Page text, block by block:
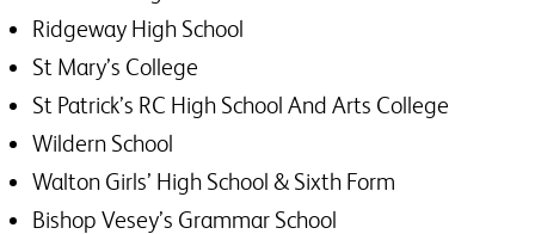
Ridgeway High School
St Mary’s College
St Patrick’s RC High School And Arts College
Wildern School
Walton Girls’ High School & Sixth Form
Bishop Vesey’s Grammar School